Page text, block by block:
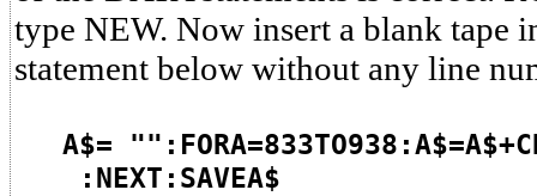
type NEW. Now insert a blank tape
statement below without any line
A$=
:NEXT:SAVEA$